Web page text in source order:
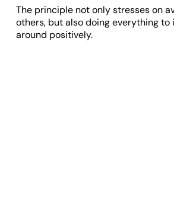
The principle not only stresses on
others, but also doing everything
around positively.